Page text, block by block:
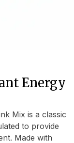
Energy
Mix is a classic
to provide
Made with